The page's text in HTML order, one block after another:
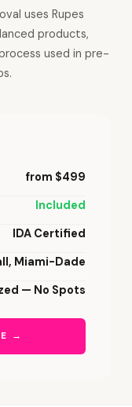
uses Rupes
products,
used in pre-
from $499
Included
IDA Certified
Miami-Dade
— No Spots
→